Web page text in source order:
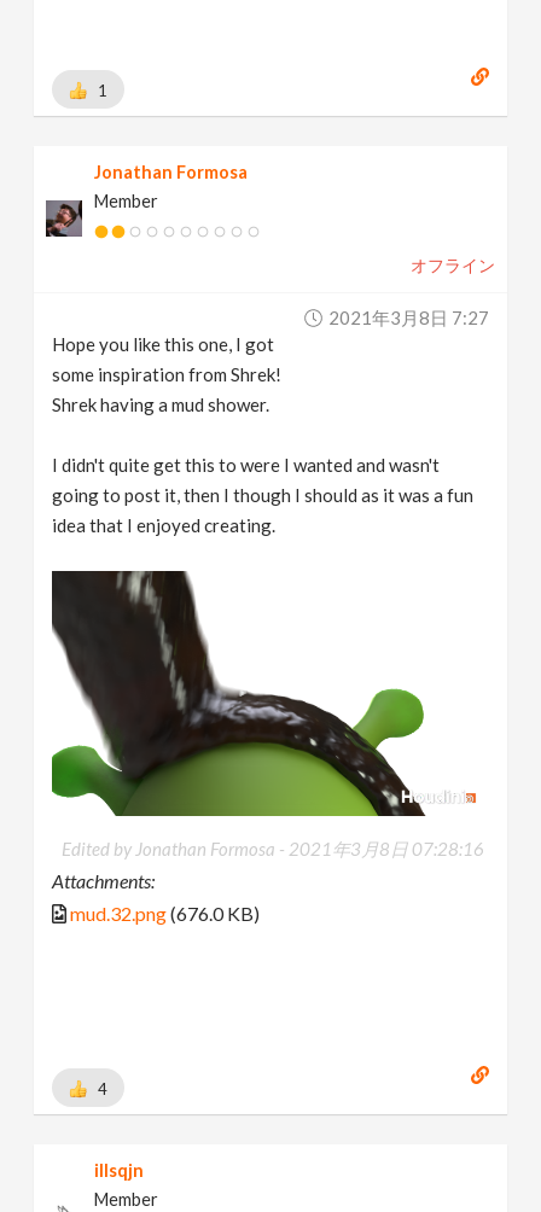
1
Jonathan Formosa
Member
オフライン
2021年3月8日 7:27
Hope you like this one, I got
some inspiration from Shrek!
Shrek having a mud shower.
I didn't quite get this to were I wanted and wasn't
going to post it, then I though I should as it was a fun
idea that I enjoyed creating.
Edited by Jonathan Formosa - 2021年3月8日 07:28:16
Attachments:
mud.32.png(676.0 KB)
4
illsqjn
Member